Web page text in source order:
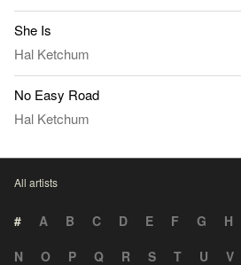
She Is
Hal Ketchum
No Easy Road
Hal Ketchum
All artists
# A B C D E F G H
N
O P Q R S T U V